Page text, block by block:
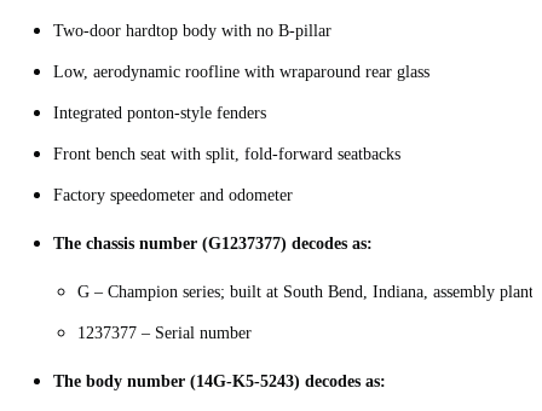
Two‑door hardtop body with no B‑pillar
Low, aerodynamic roofline with wraparound rear glass
Integrated ponton-style fenders
Front bench seat with split, fold‑forward seatbacks
Factory speedometer and odometer
The chassis number (G1237377) decodes as:
G – Champion series; built at South Bend, Indiana, assembly plant
1237377 – Serial number
The body number (14G-K5-5243) decodes as: